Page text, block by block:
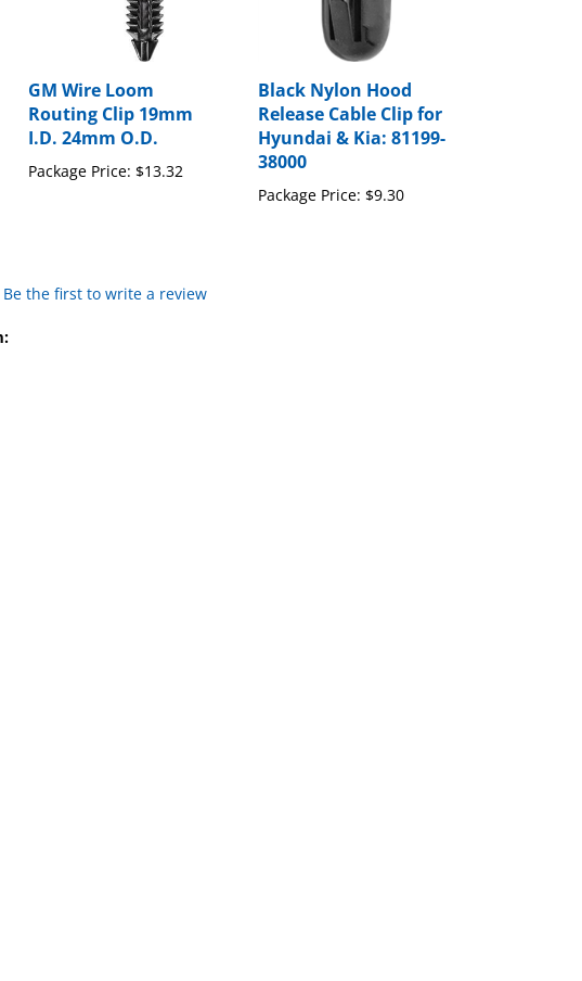
GM Wire Loom
Routing Clip 19mm
I.D. 24mm O.D.
Package Price:$13.32
Black Nylon Hood
Release Cable Clip for
Hyundai & Kia: 81199-
38000
Package Price: